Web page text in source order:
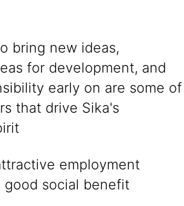
bring new ideas,
for development, and
early on are some of
that drive Sika's
employment
good social benefit